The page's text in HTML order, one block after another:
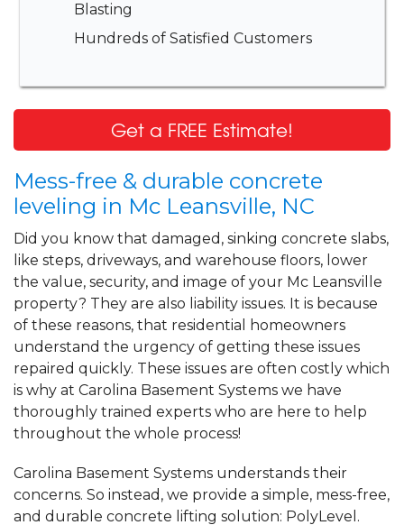
Blasting
Hundreds of Satisfied Customers
Get a FREE Estimate!
Mess-free & durable concrete
leveling in Mc Leansville, NC
Did you know that damaged, sinking concrete slabs,
like steps, driveways, and warehouse floors, lower
the value, security, and image of your Mc Leansville
property? They are also liability issues. It is because
of these reasons, that residential homeowners
understand the urgency of getting these issues
repaired quickly. These issues are often costly which
is why at Carolina Basement Systems we have
thoroughly trained experts who are here to help
throughout the whole process!
Carolina Basement Systems understands their
concerns. So instead, we provide a simple, mess-free,
and durable concrete lifting solution: PolyLevel.